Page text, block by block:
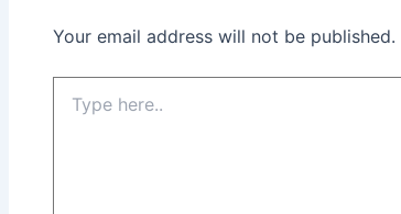
Your email address will not be published.
here..